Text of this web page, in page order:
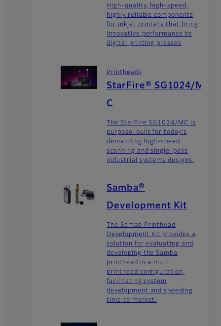
High-quality, high-speed,
highly reliable components
for inkjet printers that bring
innovative performance to
digital printing presses
Printheads
StarFire® SG1024/M
C
The StarFire SG1024/MC is
purpose-built for today’s
demanding high-speed
scanning and single-pass
industrial systems designs.
Samba®
Development Kit
The Samba Printhead
Development Kit provides a
solution for evaluating and
developing the Samba
printhead in a multi
printhead configuration,
facilitating system
development and speeding
time to market.